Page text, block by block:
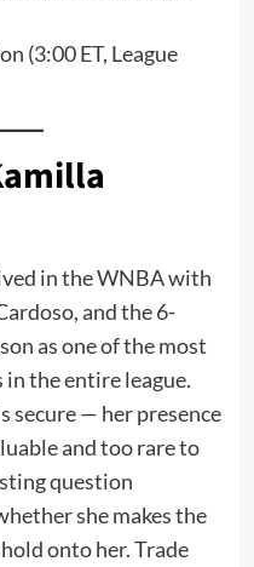
(3:00 ET, League
in the WNBA with
and the 6-
as one of the most
the entire league.
secure — her presence
and too rare to
question
she makes the
onto her. Trade